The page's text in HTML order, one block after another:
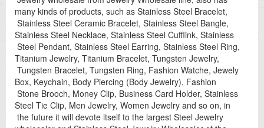
many kinds of products, such as Stainless Steel Bracelet,
Stainless Steel Ceramic Bracelet, Stainless Steel Bangle,
Stainless Steel Necklace, Stainless Steel Cufflink, Stainless
Steel Pendant, Stainless Steel Earring, Stainless Steel Ring,
Titanium Jewelry, Titanium Bracelet, Tungsten Jewelry,
Tungsten Bracelet, Tungsten Ring, Fashion Watche, Jewely
Box, Keychain, Body Piercing (Body Jewelry), Fashion
Stone Brooch, Money Clip, Business Card Holder, Stainless
Steel Tie Clip, Men Jewelry, Women Jewelry and so on, in
the future it will devote itself to the largest Steel Jewelry